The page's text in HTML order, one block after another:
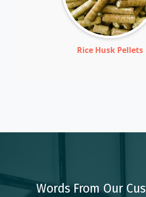
Rice Husk Pellets
Words From Our